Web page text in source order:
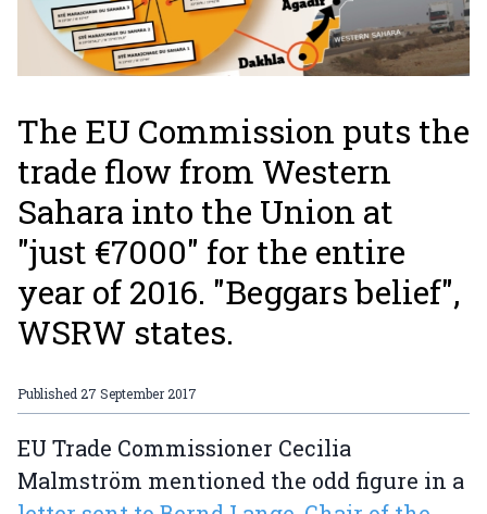
The EU Commission puts the
trade flow from Western
Sahara into the Union at
"just €7000" for the entire
year of 2016. "Beggars belief",
WSRW states.
Published27 September 2017
EU Trade Commissioner Cecilia
Malmström mentioned the odd figure in a